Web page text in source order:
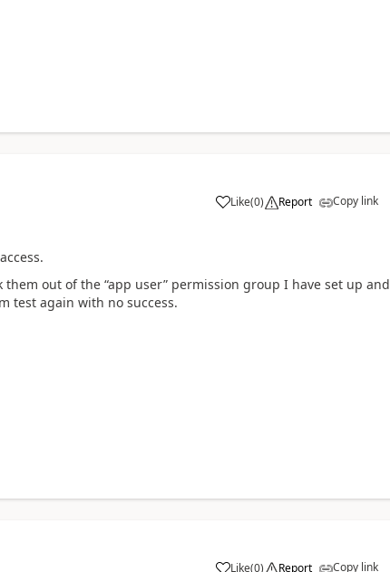
Like
a (0) Report Copy link
out of the “app user” permission group I have set up and
test again with no success.
Like(0) Report Copy link